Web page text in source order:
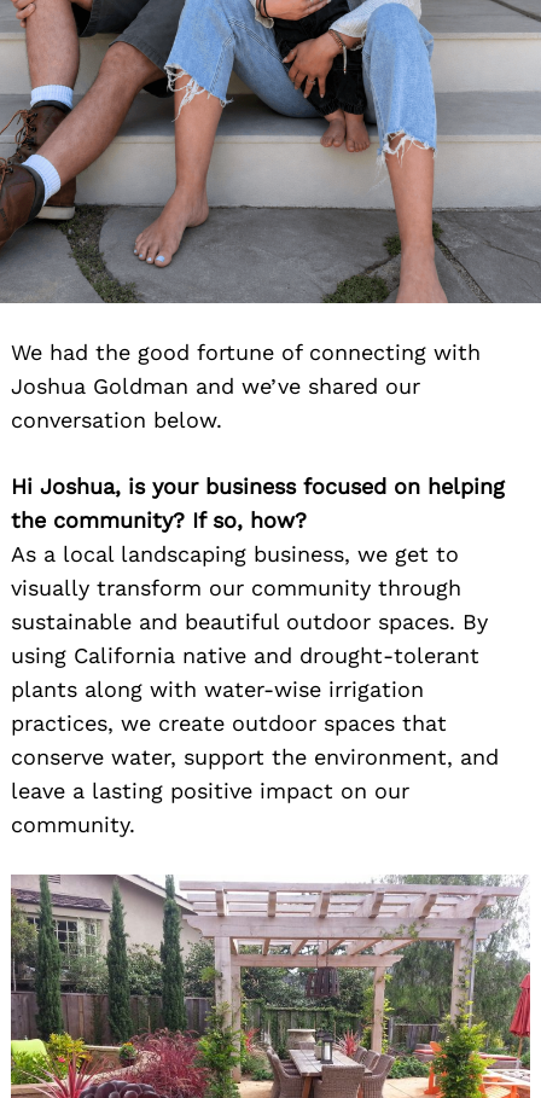
We had the good fortune of connecting with
Joshua Goldman and we’ve shared our
conversation below.
Hi Joshua, is your business focused on helping
the community? If so, how?
As a local landscaping business, we get to
visually transform our community through
sustainable and beautiful outdoor spaces. By
using California native and drought-tolerant
plants along with water-wise irrigation
practices, we create outdoor spaces that
conserve water, support the environment, and
leave a lasting positive impact on our
community.